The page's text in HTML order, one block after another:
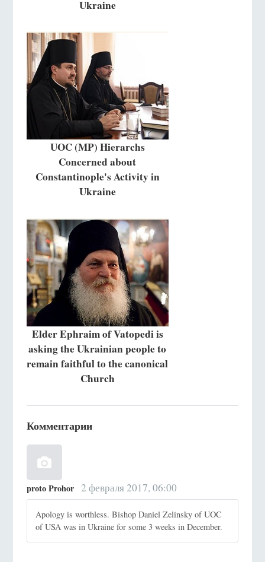
Ukraine
UOC (MP) Hierarchs
Concerned about
Constantinople's Activity in
Ukraine
Elder Ephraim of Vatopedi is
asking the Ukrainian people to
remain faithful to the canonical
Church
Комментарии
proto Prohor 2 февраля 2017, 06:00
Apology is worthless. Bishop Daniel Zelinsky of UOC
of USA was in Ukraine for some 3 weeks in December.